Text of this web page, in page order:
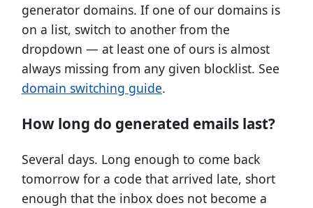
generator domains. If one of our domains is
on a list, switch to another from the
dropdown — at least one of ours is almost
always missing from any given blocklist. See
domain switching guide.
How long do generated emails last?
Several days. Long enough to come back
tomorrow for a code that arrived late, short
enough that the inbox does not become a